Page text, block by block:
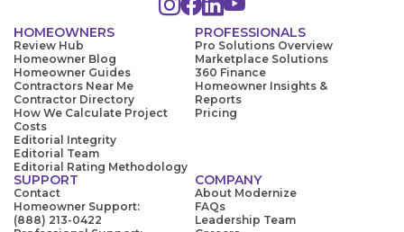
HOMEOWNERS
Review Hub
Homeowner Blog
Homeowner Guides
Contractors Near Me
Contractor Directory
How We Calculate Project
Costs
Editorial Integrity
Editorial Team
Editorial Rating Methodology
PROFESSIONALS
Pro Solutions Overview
Marketplace Solutions
360 Finance
Homeowner Insights &
Reports
Pricing
SUPPORT
Contact
Homeowner Support:
(888) 213-0422
COMPANY
About Modernize
FAQs
Leadership Team